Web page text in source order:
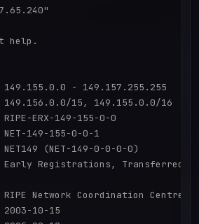
help.
- 149.157.255.255
15, 149.155.0.0/16
ERX-149-155-0-0
149-155-0-0-1
(NET-149-0-0-0-0)
Registrations, Transferred to
Network Coordination Centre
10-15